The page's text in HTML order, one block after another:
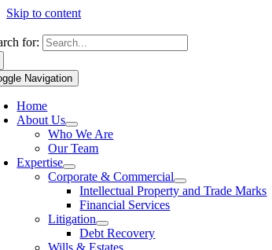
Skip to content
for:
Navigation
Home
About Us
Who We Are
Our Team
Expertise
Corporate & Commercial
Intellectual Property and Trade Marks
Financial Services
Litigation
Debt Recovery
Wills & Estates